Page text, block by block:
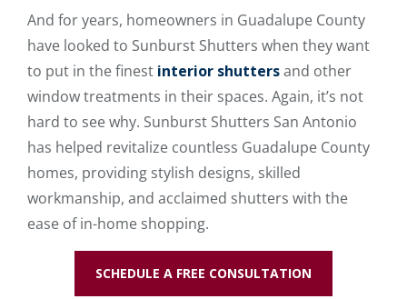
And for years, homeowners in Guadalupe County
have looked to Sunburst Shutters when they want
to put in the finest interior shuttersand other
window treatments in their spaces. Again, it’s not
hard to see why. Sunburst Shutters San Antonio
has helped revitalize countless Guadalupe County
homes, providing stylish designs, skilled
workmanship, and acclaimed shutters with the
ease of in-home shopping.
SCHEDULE A FREE CONSULTATION